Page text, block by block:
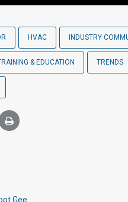
HVAC INDUSTRY
& EDUCATION TRENDS
Gee